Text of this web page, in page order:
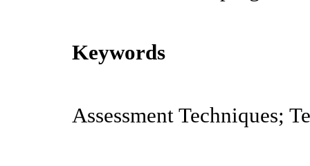
Keywords
Assessment Techniques;